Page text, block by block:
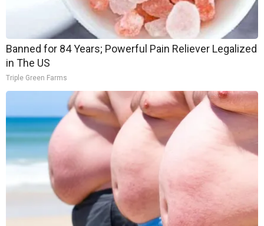
Banned for 84 Years; Powerful Pain Reliever Legalized
in The US
Triple Green Farms